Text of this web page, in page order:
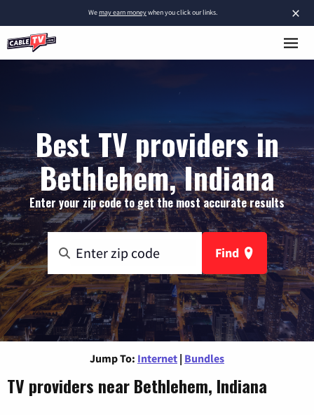
×
Wemay earn moneywhen you click our links.
Best TV providers in
Bethlehem, Indiana
Enter your zip code to get the most accurate results
Find
Jump To: Internet | Bundles
TV providers near Bethlehem, Indiana